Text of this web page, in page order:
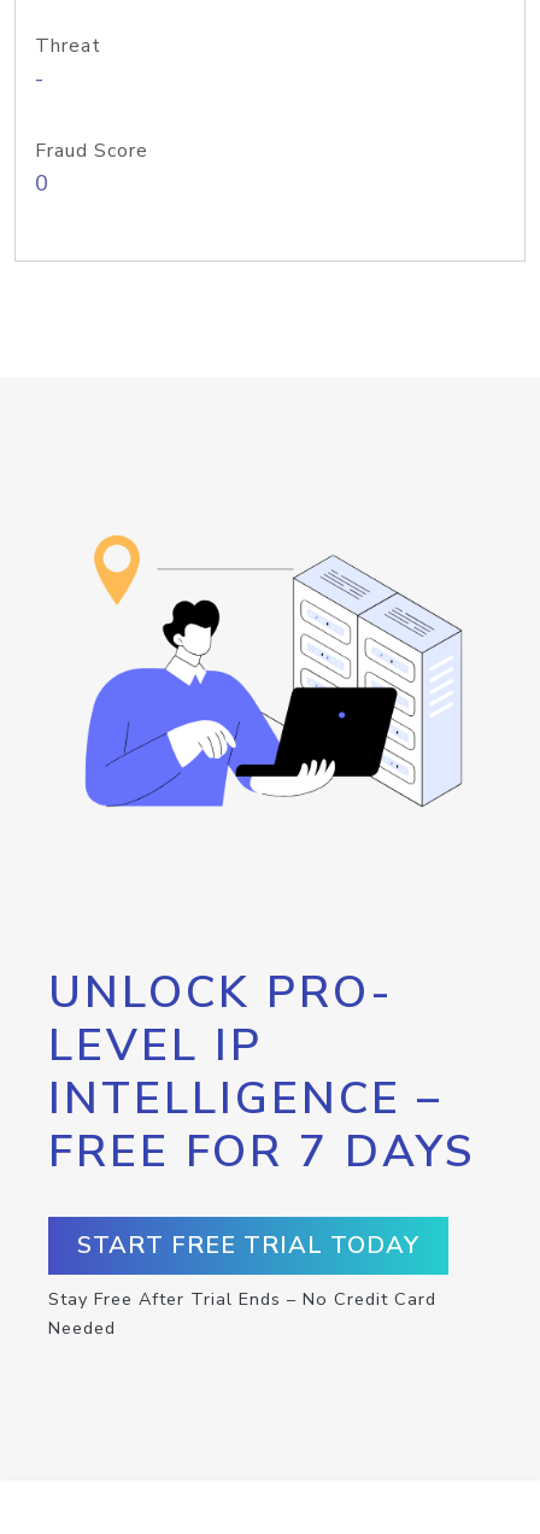
Threat
-
Fraud Score
0
UNLOCK PRO-
LEVEL IP
INTELLIGENCE –
FREE FOR 7 DAYS
START FREE TRIAL TODAY
Stay Free After Trial Ends – No Credit Card
Needed